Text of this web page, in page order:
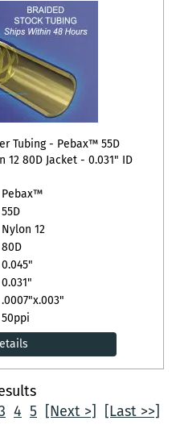
Tubing - Pebax™ 55D
12 80D Jacket - 0.031" ID
Pebax™
55D
Nylon 12
80D
0.045"
0.031"
.0007"x.003"
50ppi
4 5 [Next >] [Last >>]